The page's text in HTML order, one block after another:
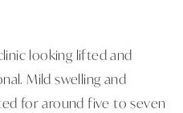
looking lifted and
Mild swelling and
for around five to seven